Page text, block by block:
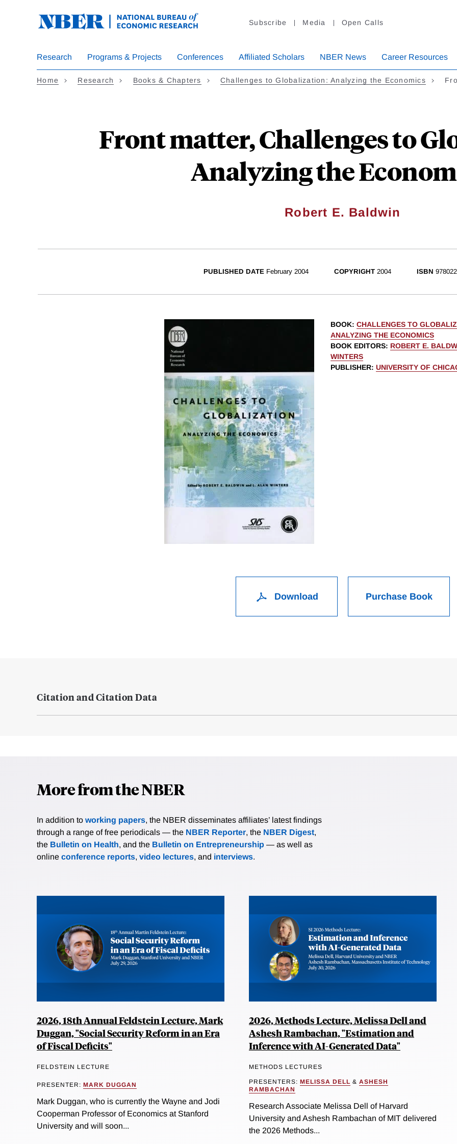
Subscribe Media Open Calls
Research Programs & Projects Conferences Affiliated Scholars NBER News Career Resources
Home Research Books & Chapters Challenges to Globalization: Analyzing the Economics
Front matter, Challenges to
Analyzing the
Robert E. Baldwin
PUBLISHED DATE February 2004 COPYRIGHT 2004 ISBN
BOOK: CHALLENGES TO
ANALYZING THE ECONOMICS
BOOK EDITORS: ROBERT E.
WINTERS
PUBLISHER: UNIVERSITY OF
Download Purchase Book
Citation and Citation Data
More from the NBER
In addition to working papers, the NBER disseminates affiliates’ latest findings
through a range of free periodicals — the NBER Reporter, the NBER Digest,
the Bulletin on Health, and the Bulletin on Entrepreneurship — as well as
online conference reports, video lectures, and interviews.
2026, 18th Annual Feldstein Lecture, Mark
Duggan, "Social Security Reform in an Era
of Fiscal Deficits"
FELDSTEIN LECTURE
PRESENTER: MARK DUGGAN
Mark Duggan, who is currently the Wayne and Jodi
Cooperman Professor of Economics at Stanford
University and will soon...
2026, Methods Lecture, Melissa Dell and
Ashesh Rambachan, "Estimation and
Inference with AI-Generated Data"
METHODS LECTURES
PRESENTERS: MELISSA DELL & ASHESH
RAMBACHAN
Research Associate Melissa Dell of Harvard
University and Ashesh Rambachan of MIT delivered
the 2026 Methods...